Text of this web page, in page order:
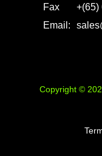
Fax
+(65)
Email:
Copyright ©